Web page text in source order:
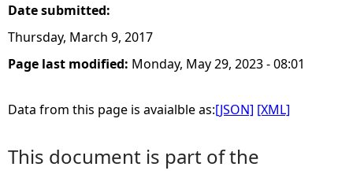
Date submitted:
Thursday, March 9, 2017
Page last modified: Monday, May 29, 2023 - 08:01
Data from this page is avaialble as:[JSON] [XML]
This document is part of the